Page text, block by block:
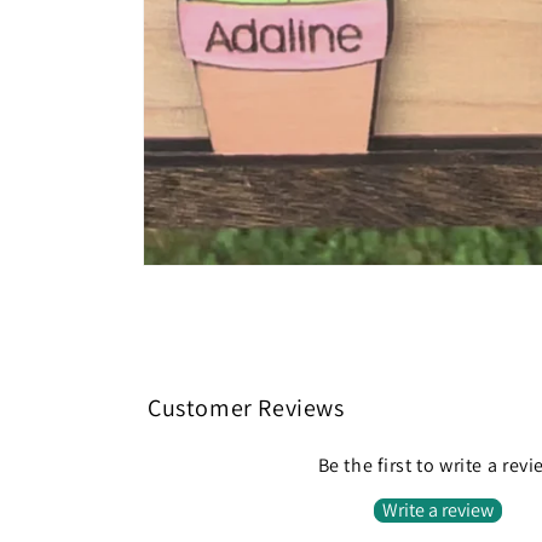
Customer Reviews
Be the first to write a
Write a review